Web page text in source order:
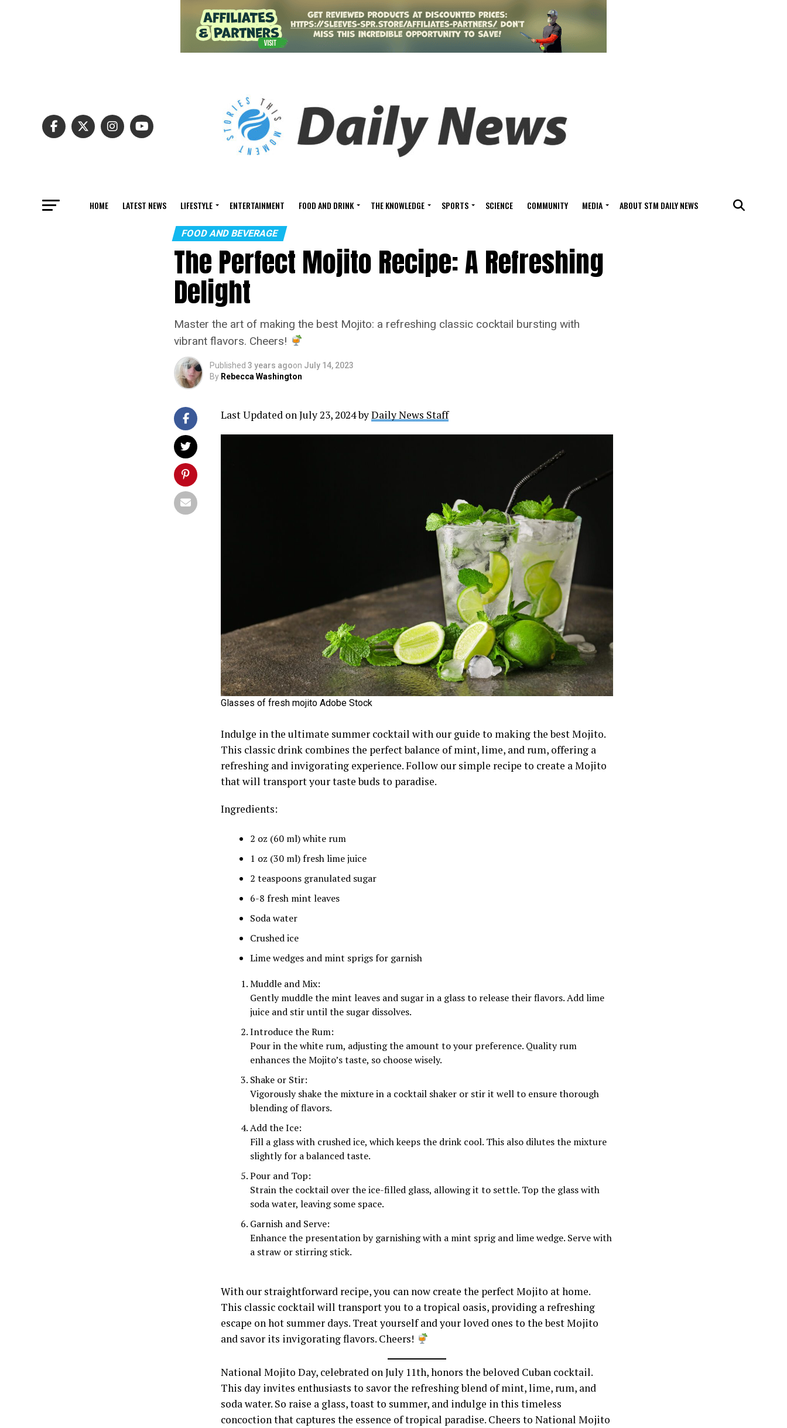
HOME LATEST NEWS LIFESTYLE ENTERTAINMENT FOOD AND DRINK THE KNOWLEDGE SPORTS SCIENCE COMMUNITY MEDIA ABOUT STM DAILY NEWS
FOOD AND BEVERAGE
The Perfect Mojito Recipe: A Refreshing
Delight
Master the art of making the best Mojito: a refreshing classic cocktail bursting with
vibrant flavors. Cheers!
Published 3 years agoon July 14, 2023
By Rebecca Washington
Last Updated on July 23, 2024 byDaily News Staff
Glasses of fresh mojito Adobe Stock
Indulge in the ultimate summer cocktail with our guide to making the best Mojito.
This classic drink combines the perfect balance of mint, lime, and rum, offering a
refreshing and invigorating experience. Follow our simple recipe to create a Mojito
that will transport your taste buds to paradise.
Ingredients:
2 oz (60 ml) white rum
1 oz (30 ml) fresh lime juice
2 teaspoons granulated sugar
6-8 fresh mint leaves
Soda water
Crushed ice
Lime wedges and mint sprigs for garnish
Muddle and Mix:
Gently muddle the mint leaves and sugar in a glass to release their flavors. Add lime
juice and stir until the sugar dissolves.
Introduce the Rum:
Pour in the white rum, adjusting the amount to your preference. Quality rum
enhances the Mojito’s taste, so choose wisely.
Shake or Stir:
Vigorously shake the mixture in a cocktail shaker or stir it well to ensure thorough
blending of flavors.
Add the Ice:
Fill a glass with crushed ice, which keeps the drink cool. This also dilutes the mixture
slightly for a balanced taste.
Pour and Top:
Strain the cocktail over the ice-filled glass, allowing it to settle. Top the glass with
soda water, leaving some space.
Garnish and Serve:
Enhance the presentation by garnishing with a mint sprig and lime wedge. Serve with
a straw or stirring stick.
With our straightforward recipe, you can now create the perfect Mojito at home.
This classic cocktail will transport you to a tropical oasis, providing a refreshing
escape on hot summer days. Treat yourself and your loved ones to the best Mojito
and savor its invigorating flavors. Cheers!
National Mojito Day, celebrated on July 11th, honors the beloved Cuban cocktail.
This day invites enthusiasts to savor the refreshing blend of mint, lime, rum, and
soda water. So raise a glass, toast to summer, and indulge in this timeless
concoction that captures the essence of tropical paradise. Cheers to National Mojito